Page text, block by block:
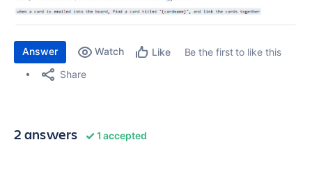
Answer Watch Like
Be the first to like this
Share
2 answers 1 accepted